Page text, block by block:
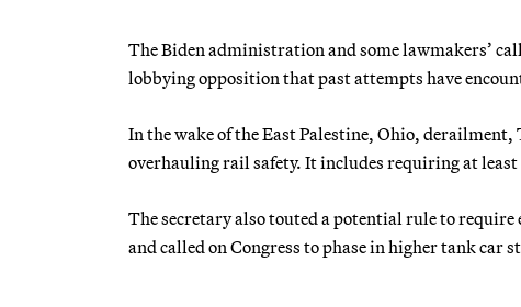
The Biden administration and some lawmakers’
lobbying opposition that past attempts have
In the wake of the East Palestine, Ohio,
overhauling rail safety. It includes requiring at
The secretary also touted a potential rule to
and called on Congress to phase in higher tank car